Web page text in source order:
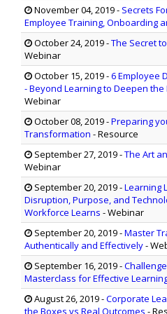
November 04, 2019- Secrets
Employee Training, Onboarding
October 24, 2019-The Secret
Webinar
October 15, 2019-6 Employee
- Beyond Learning to Deepen
Webinar
October 08, 2019-Preparing
Transformation - Resource
September 27, 2019-The Art
Webinar
September 20, 2019-Learning
Disruption, Purpose, and
Workforce Learns - Webinar
September 20, 2019-Master
Authentically and Effectively-
September 16, 2019-
Masterclass for Effective
August 26, 2019-Corporate
the Boxes vs Real Outcomes -